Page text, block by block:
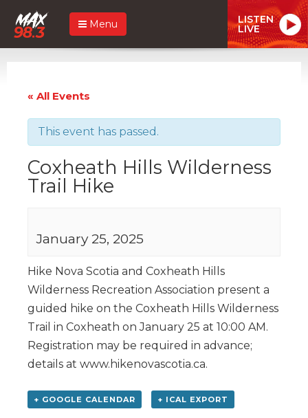
Menu LISTEN
LIVE
« All Events
This event has passed.
Coxheath Hills Wilderness
Trail Hike
January 25, 2025
Hike Nova Scotia and Coxheath Hills
Wilderness Recreation Association present a
guided hike on the Coxheath Hills Wilderness
Trail in Coxheath on January 25 at 10:00 AM.
Registration may be required in advance;
details at www.hikenovascotia.ca.
+ GOOGLE CALENDAR + ICAL EXPORT